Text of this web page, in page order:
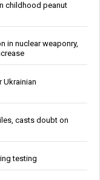
childhood peanut
in nuclear weaponry,
Ukrainian
casts doubt on
testing